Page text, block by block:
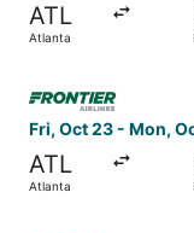
ATL
Atlanta
Fri, Oct 23 - Mon,
ATL
Atlanta